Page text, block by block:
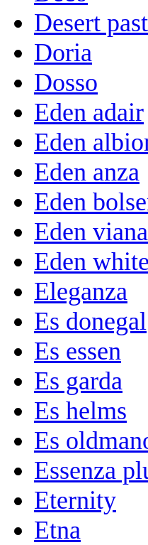
Desert
Doria
Dosso
Eden adair
Eden
Eden anza
Eden
Eden
Eden
Eleganza
Es donegal
Es essen
Es garda
Es helms
Es
Essenza
Eternity
Etna